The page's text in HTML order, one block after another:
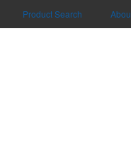
Product Search